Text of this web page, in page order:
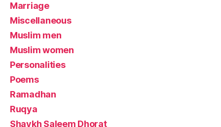
Marriage
Miscellaneous
Muslim men
Muslim women
Personalities
Poems
Ramadhan
Ruqya
Shaykh Saleem Dhorat